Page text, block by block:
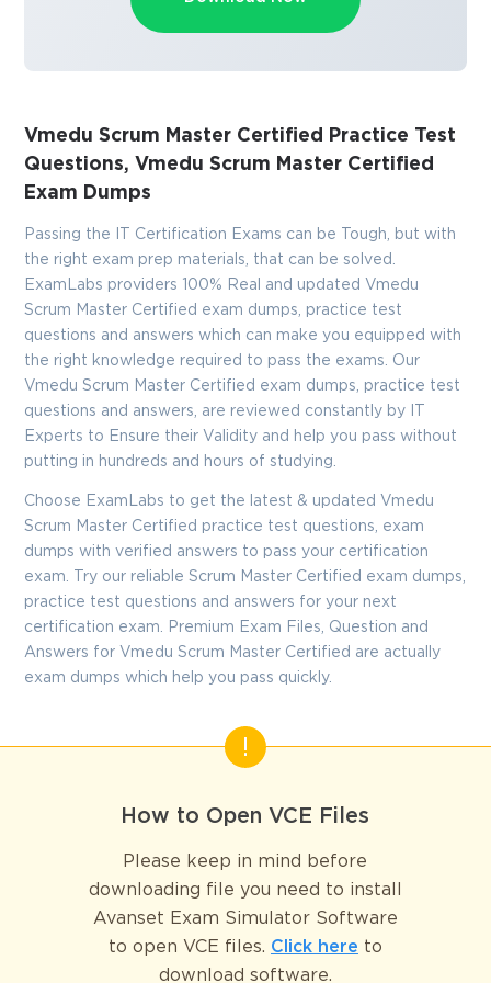
Vmedu Scrum Master Certified Practice Test
Questions, Vmedu Scrum Master Certified
Exam Dumps
Passing the IT Certification Exams can be Tough, but with
the right exam prep materials, that can be solved.
ExamLabs providers 100% Real and updated Vmedu
Scrum Master Certified exam dumps, practice test
questions and answers which can make you equipped with
the right knowledge required to pass the exams. Our
Vmedu Scrum Master Certified exam dumps, practice test
questions and answers, are reviewed constantly by IT
Experts to Ensure their Validity and help you pass without
putting in hundreds and hours of studying.
Choose ExamLabs to get the latest & updated Vmedu
Scrum Master Certified practice test questions, exam
dumps with verified answers to pass your certification
exam. Try our reliable Scrum Master Certified exam dumps,
practice test questions and answers for your next
certification exam. Premium Exam Files, Question and
Answers for Vmedu Scrum Master Certified are actually
exam dumps which help you pass quickly.
How to Open VCE Files
Please keep in mind before
downloading file you need to install
Avanset Exam Simulator Software
to open VCE files. Click here to
download software.